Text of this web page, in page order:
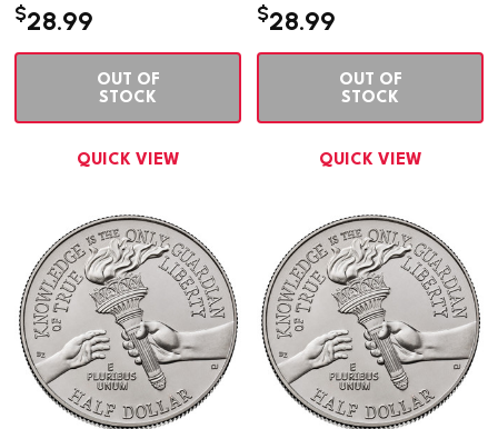
$28.99
OUT OF
STOCK
QUICK VIEW
$28.99
OUT OF
STOCK
QUICK VIEW